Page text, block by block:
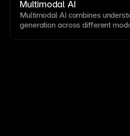
Multimodal AI
Multimodal AI combines
generation across different